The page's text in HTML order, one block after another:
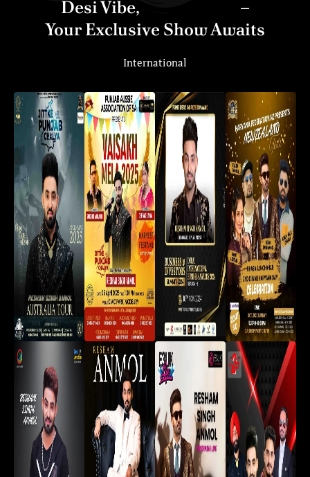
Tere Pind
Desi Vibe,
–
Your Exclusive Show Awaits
International